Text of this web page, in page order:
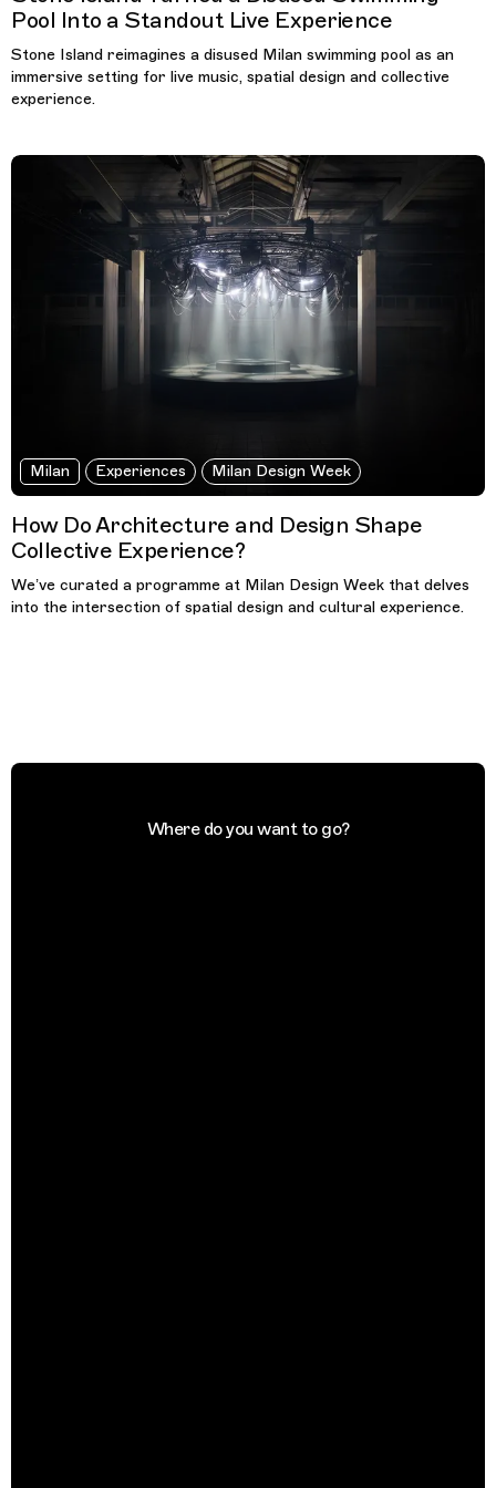
Pool Into a Standout Live Experience
Stone Island reimagines a disused Milan swimming pool as an
immersive setting for live music, spatial design and collective
experience.
Milan Experiences Milan Design Week
How Do Architecture and Design Shape
Collective Experience?
We’ve curated a programme at Milan Design Week that delves
into the intersection of spatial design and cultural experience.
Where do you want to go?